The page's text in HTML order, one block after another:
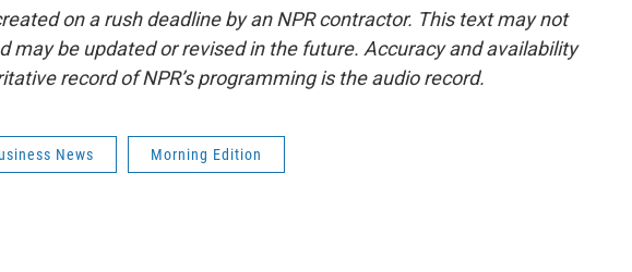
on a rush deadline by an NPR contractor. This text may not
may be updated or revised in the future. Accuracy and availability
record of NPR’s programming is the audio record.
News Morning Edition